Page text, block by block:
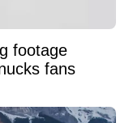
footage
fans